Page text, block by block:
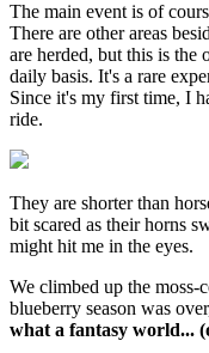
The main event is of
There are other areas
are herded, but this is the
daily basis. It's a rare
Since it's my first time, I
ride.
They are shorter than
bit scared as their horns
might hit me in the eyes.
We climbed up the moss-
blueberry season was
what a fantasy world...